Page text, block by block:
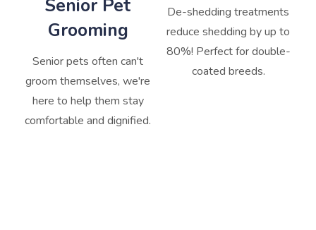
Senior Pet
Grooming
Senior pets often can't
groom themselves, we're
here to help them stay
comfortable and dignified.
De-shedding treatments
reduce shedding by up to
80%! Perfect for double-
coated breeds.